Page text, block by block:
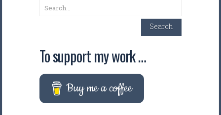
Search
Search
To support my work …
Buy me a coffee